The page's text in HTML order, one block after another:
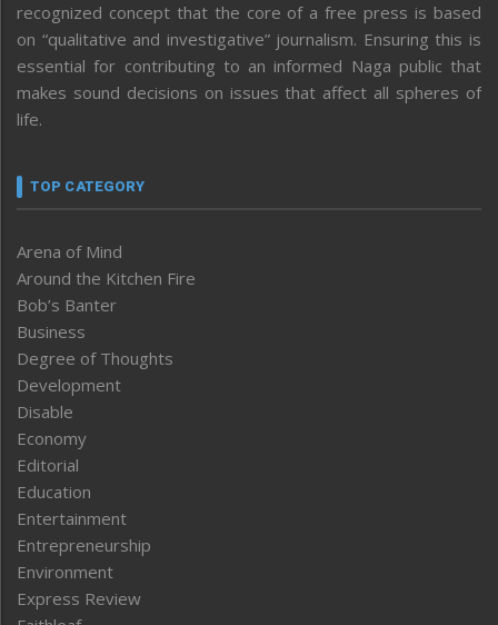
recognized concept that the core of a free press is based
on “qualitative and investigative” journalism. Ensuring this is
essential for contributing to an informed Naga public that
makes sound decisions on issues that affect all spheres of
life.
TOP CATEGORY
Arena of Mind
Around the Kitchen Fire
Bob’s Banter
Business
Degree of Thoughts
Development
Disable
Economy
Editorial
Education
Entertainment
Entrepreneurship
Environment
Express Review